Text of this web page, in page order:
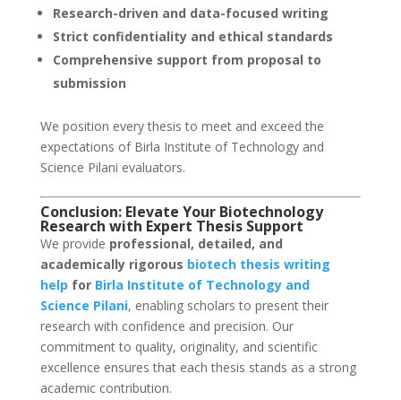
Research-driven and data-focused writing
Strict confidentiality and ethical standards
Comprehensive support from proposal to
submission
We position every thesis to meet and exceed the
expectations of Birla Institute of Technology and
Science Pilani evaluators.
Conclusion: Elevate Your Biotechnology
Research with Expert Thesis Support
We provide professional, detailed, and
academically rigorous biotech thesis writing
help for Birla Institute of Technology and
Science Pilani, enabling scholars to present their
research with confidence and precision. Our
commitment to quality, originality, and scientific
excellence ensures that each thesis stands as a strong
academic contribution.